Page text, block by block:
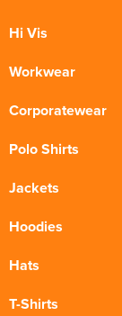
Hi Vis
Workwear
Corporatewear
Polo Shirts
Jackets
Hoodies
Hats
T-Shirts